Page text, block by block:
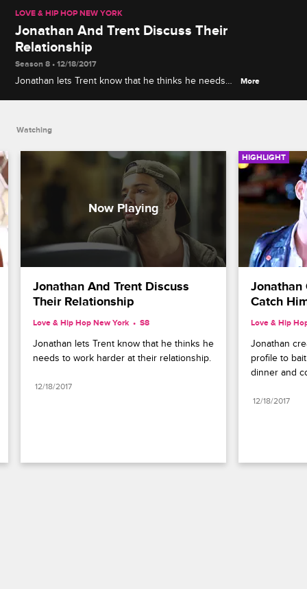
LOVE & HIP HOP NEW YORK
Jonathan And Trent Discuss Their
Relationship
Season 8 • 12/18/2017
Jonathan lets Trent know that he thinks he needs
More
Watching
Jonathan And Trent Discuss
Their Relationship
Love & Hip Hop New York S8
Jonathan lets Trent know that he thinks he
needs to work harder at their relationship.
12/18/2017
HIGHLIGHT
Jonathan
Catch
Love & Hip
Jonathan
profile to
dinner and
12/18/2017